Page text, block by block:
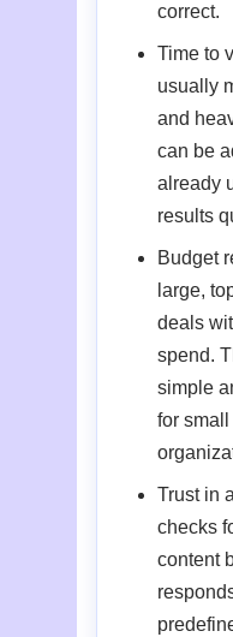
correct.
Time to
usually
and
can be
already
results
Budget
large,
deals
spend.
simple
for
Trust in
checks
content